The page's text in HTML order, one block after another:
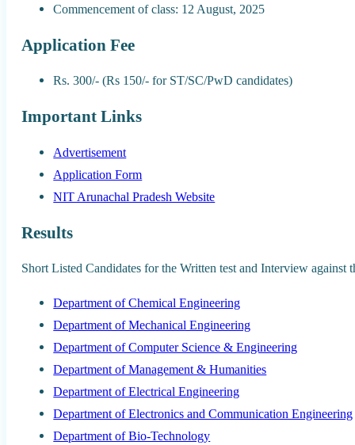
Commencement of class: 12 August, 2025
Application Fee
Rs. 300/- (Rs 150/- for ST/SC/PwD candidates)
Important Links
Advertisement
Application Form
NIT Arunachal Pradesh Website
Results
Short Listed Candidates for the Written test and Interview
Department of Chemical Engineering
Department of Mechanical Engineering
Department of Computer Science & Engineering
Department of Management & Humanities
Department of Electrical Engineering
Department of Electronics and Communication Engineering
Department of Bio-Technology